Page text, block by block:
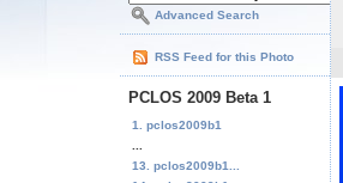
Advanced Search
RSS Feed for this Photo
PCLOS 2009 Beta 1
1. pclos2009b1
13. pclos2009b1...